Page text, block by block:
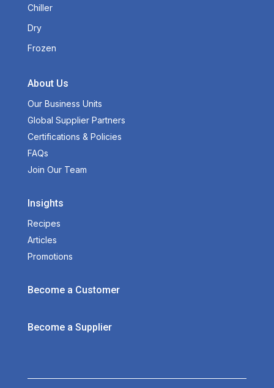
Chiller
Dry
Frozen
About Us
Our Business Units
Global Supplier Partners
Certifications & Policies
FAQs
Join Our Team
Insights
Recipes
Articles
Promotions
Become a Customer
Become a Supplier